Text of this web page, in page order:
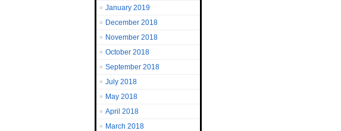
January 2019
December 2018
November 2018
October 2018
September 2018
July 2018
May 2018
April 2018
March 2018